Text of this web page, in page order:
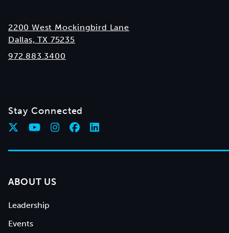
2200 West Mockingbird Lane
Dallas, TX 75235
972.883.3400
Stay Connected
ABOUT US
Leadership
Events